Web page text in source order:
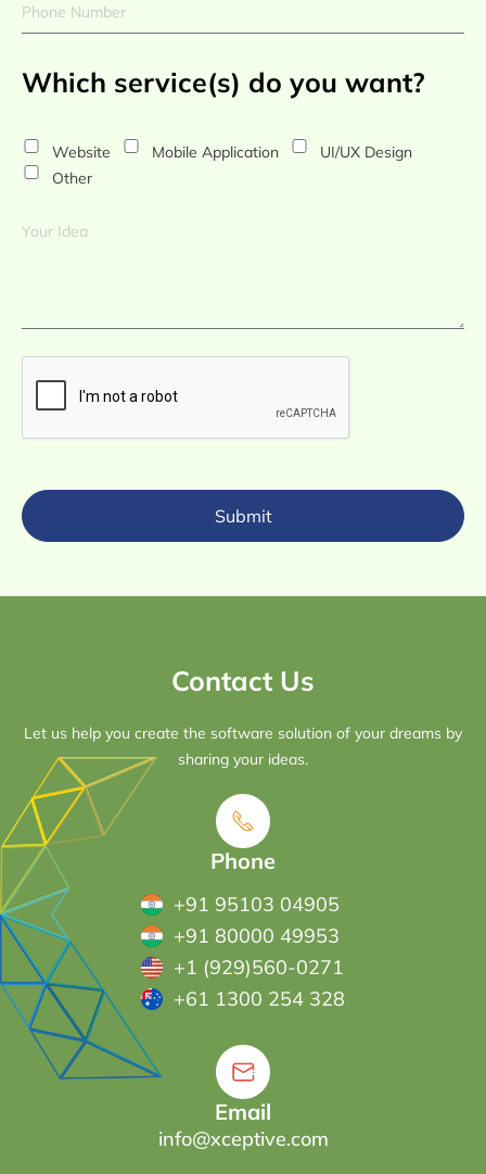
Contact Us
Let us help you create the software solution of your dreams by
sharing your ideas.
Phone
+91 95103 04905
+91 80000 49953
+1 (929)560-0271
+61 1300 254 328
Email
info@xceptive.com
Which service(s) do you want?
Website Mobile Application
UI/UX Design
Other
Submit